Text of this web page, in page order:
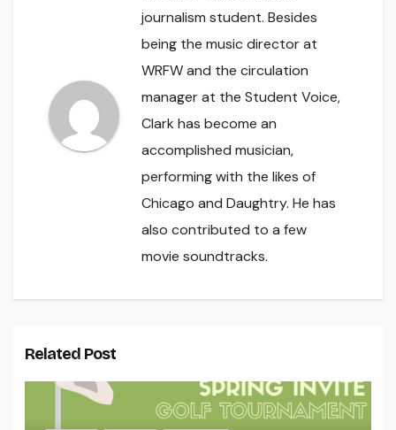
journalism student. Besides
being the music director at
WRFW and the circulation
manager at the Student Voice,
Clark has become an
accomplished musician,
performing with the likes of
Chicago and Daughtry. He has
also contributed to a few
movie soundtracks.
Related Post